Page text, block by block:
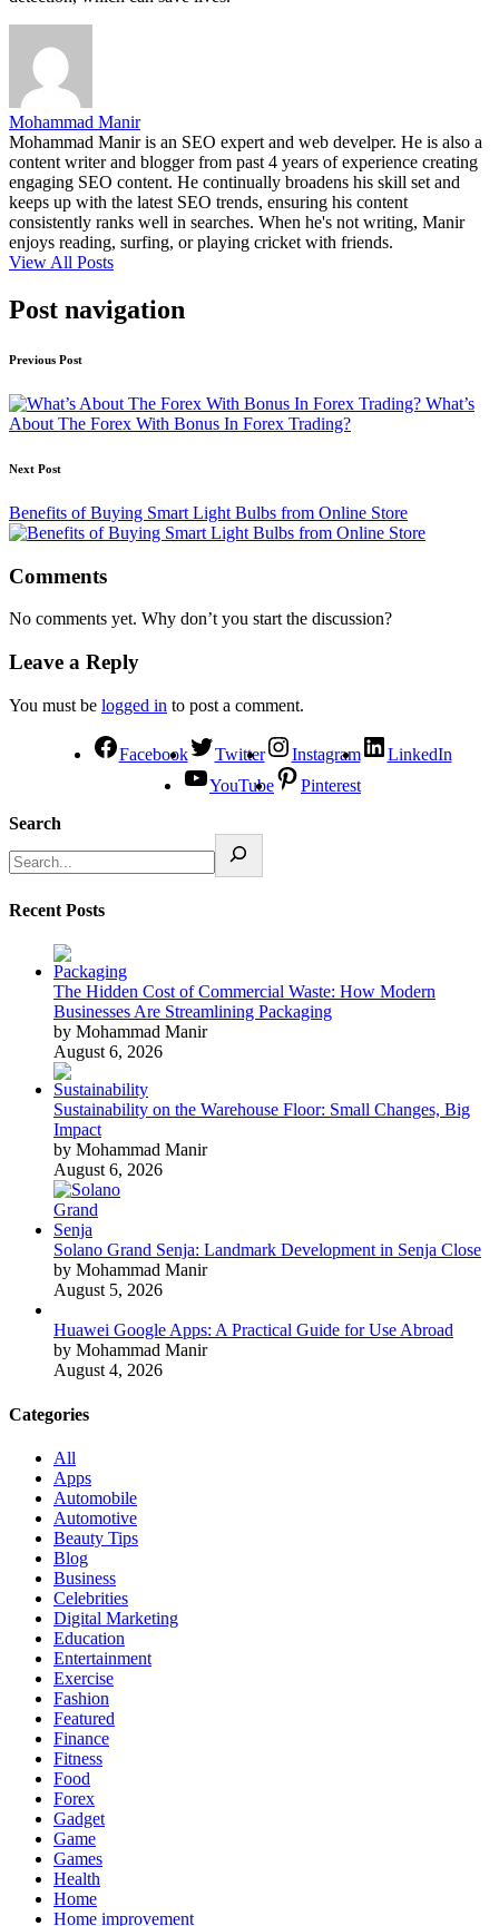
Mohammad Manir
Mohammad Manir is an SEO expert and web develper. He is also a
content writer and blogger from past 4 years of experience creating
engaging SEO content. He continually broadens his skill set and
keeps up with the latest SEO trends, ensuring his content
consistently ranks well in searches. When he's not writing, Manir
enjoys reading, surfing, or playing cricket with friends.
View All Posts
Post navigation
Previous Post
What’s
About The Forex With Bonus In Forex Trading?
Next Post
Benefits of Buying Smart Light Bulbs from Online Store
Comments
No comments yet. Why don’t you start the discussion?
Leave a Reply
You must be logged in to post a comment.
Facebook Twitter Instagram
LinkedIn
YouTube
Pinterest
Search
Recent Posts
The Hidden Cost of Commercial Waste: How Modern
Businesses Are Streamlining Packaging
by Mohammad Manir
August 6, 2026
Sustainability on the Warehouse Floor: Small Changes, Big
Impact
by Mohammad Manir
August 6, 2026
Solano Grand Senja: Landmark Development in Senja Close
by Mohammad Manir
August 5, 2026
Huawei Google Apps: A Practical Guide for Use Abroad
by Mohammad Manir
August 4, 2026
Categories
All
Apps
Automobile
Automotive
Beauty Tips
Blog
Business
Celebrities
Digital Marketing
Education
Entertainment
Exercise
Fashion
Featured
Finance
Fitness
Food
Forex
Gadget
Game
Games
Health
Home
Home improvement